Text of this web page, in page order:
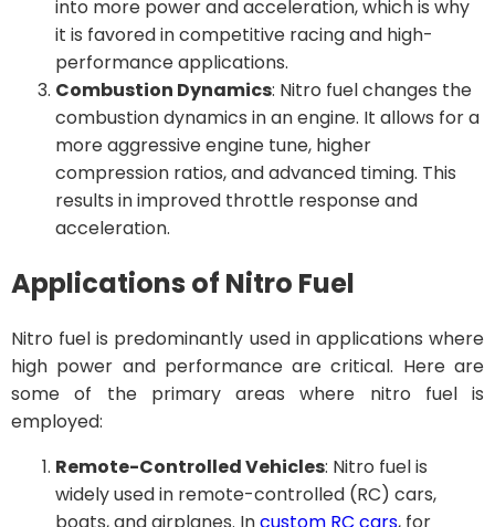
into more power and acceleration, which is why
it is favored in competitive racing and high-
performance applications.
Combustion Dynamics: Nitro fuel changes the
combustion dynamics in an engine. It allows for a
more aggressive engine tune, higher
compression ratios, and advanced timing. This
results in improved throttle response and
acceleration.
Applications of Nitro Fuel
Nitro fuel is predominantly used in applications where
high power and performance are critical. Here are
some of the primary areas where nitro fuel is
employed:
Remote-Controlled Vehicles: Nitro fuel is
widely used in remote-controlled (RC) cars,